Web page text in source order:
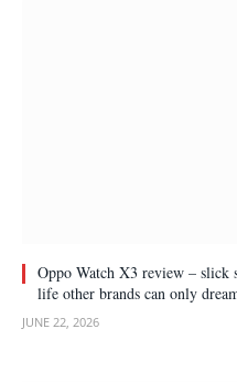
Oppo Watch X3 review – slick
life other brands can only
JUNE 22, 2026